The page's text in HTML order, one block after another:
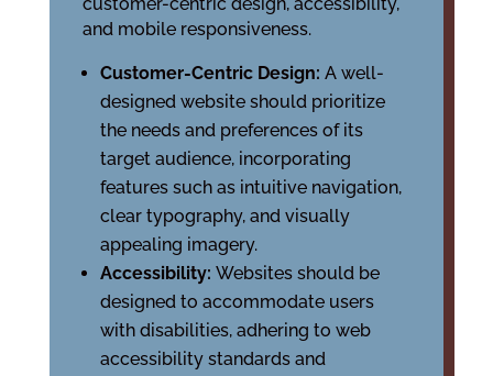
and mobile responsiveness.
Customer-Centric Design: A well-
designed website should prioritize
the needs and preferences of its
target audience, incorporating
features such as intuitive navigation,
clear typography, and visually
appealing imagery.
Accessibility: Websites should be
designed to accommodate users
with disabilities, adhering to web
accessibility standards and